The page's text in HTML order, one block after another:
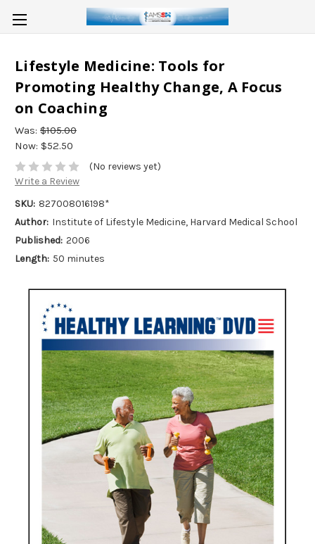
Lifestyle Medicine: Tools for
Promoting Healthy Change, A Focus
on Coaching
Was: $105.00
Now: $52.50
(No reviews yet)
Write a Review
SKU: 827008016198*
Author: Institute of Lifestyle Medicine, Harvard Medical School
Published: 2006
Length: 50 minutes